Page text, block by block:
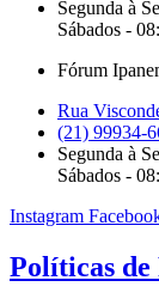
Segunda à
Sábados -
Fórum
Rua
(21) 99934-
Segunda à
Sábados -
Instagram
Políticas